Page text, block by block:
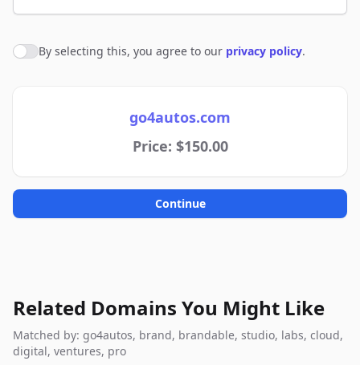
Agree to policies
By selecting this, you agree to our privacy policy.
go4autos.com
Price: $150.00
Continue
Related Domains You Might Like
Matched by: go4autos, brand, brandable, studio, labs, cloud,
digital, ventures, pro